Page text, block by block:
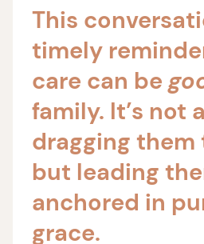
This
timely
care can be
family. It’s not
dragging
but leading
anchored in
grace.